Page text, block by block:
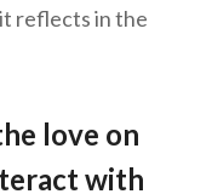
reflects in the
love on
with